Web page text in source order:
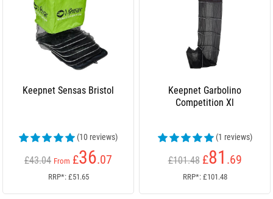
Keepnet Sensas Bristol
(10 reviews)
£43.04 From £36.07
RRP*: £51.65
Keepnet Garbolino
Competition Xl
(1 reviews)
£101.48 £81 .69
RRP*: £101.48